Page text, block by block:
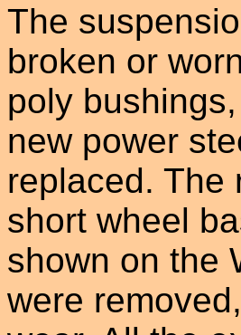
The
broken or
poly
new power
replaced. The
short wheel
shown on the
were